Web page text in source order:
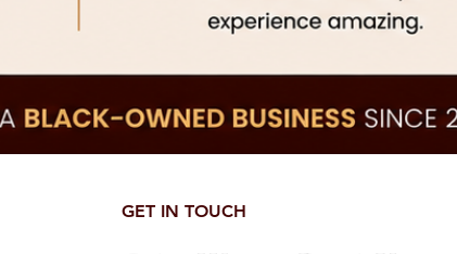
GET IN TOUCH